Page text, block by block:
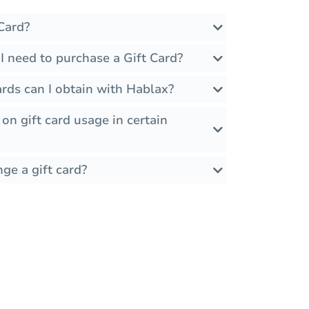
to purchase a Gift Card?
can I obtain with Hablax?
gift card usage in certain
a gift card?